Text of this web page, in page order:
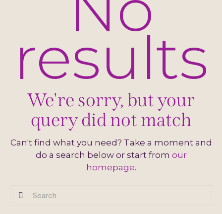
results
We're sorry, but your
query did not match
Can't find what you need? Take a moment and
do a search below or start from our
homepage.